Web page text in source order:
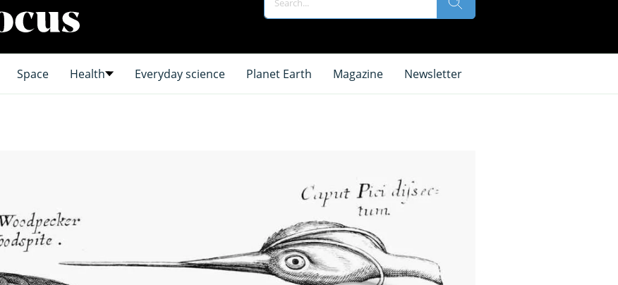
Space Health Everyday science Planet Earth Magazine Newsletter